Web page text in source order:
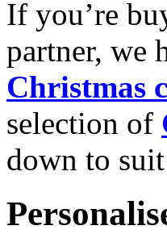
If you’re
partner, we
Christmas
selection of
down to